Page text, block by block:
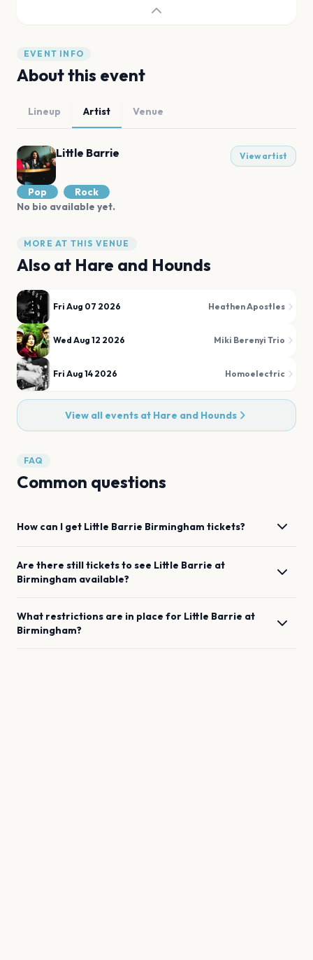
EVENT INFO
About this event
Lineup Artist Venue
Little Barrie View artist
Pop
Rock
No bio available yet.
MORE AT THIS VENUE
Also at Hare and Hounds
Fri Aug 07 2026 Heathen Apostles
Wed Aug 12 2026 Miki Berenyi Trio
Fri Aug 14 2026 Homoelectric
View all events at Hare and Hounds
FAQ
Common questions
How can I get Little Barrie Birmingham tickets?
Are there still tickets to see Little Barrie at
Birmingham available?
What restrictions are in place for Little Barrie at
Birmingham?